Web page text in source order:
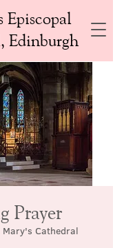
Episcopal
Edinburgh
Prayer
Mary's Cathedral